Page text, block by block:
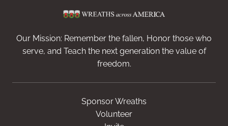
Our Mission: Remember the fallen, Honor those who
serve, and Teach the next generation the value of
freedom.
Sponsor Wreaths
Volunteer